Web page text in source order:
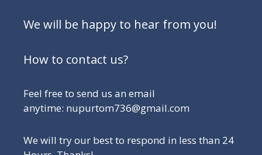
We will be happy to hear from you!
How to contact us?
Feel free to send us an email
anytime: nupurtom736@gmail.com
We will try our best to respond in less than 24